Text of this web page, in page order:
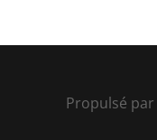
Propulsé par